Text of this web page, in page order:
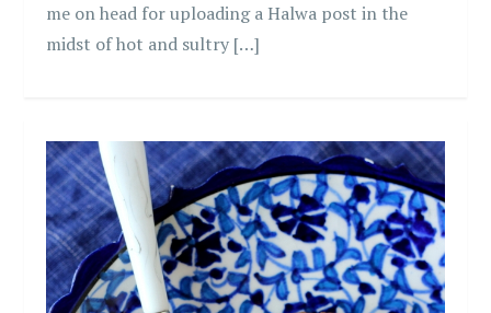
me on head for uploading a Halwa post in the
midst of hot and sultry […]